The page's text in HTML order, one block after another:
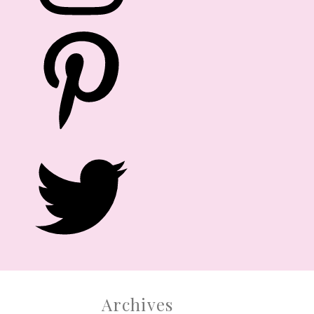
friends and readers, we are officially
launching PARTY DOLL MANILA EVENTS.
Yes, you read it right. Let us help you!
Archives